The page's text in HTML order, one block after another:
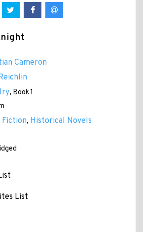
Cameron
, Book 1
, Historical Novels
List